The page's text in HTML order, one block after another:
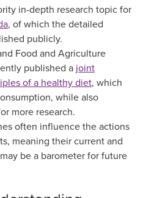
in-depth research topic for
, of which the detailed
publicly.
Food and Agriculture
published a joint
of a healthy diet, which
while also
more research.
often influence the actions
meaning their current and
be a barometer for future